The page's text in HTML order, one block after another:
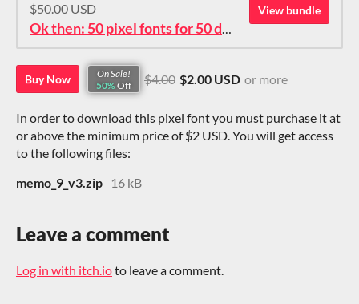
$50.00 USD
Ok then: 50 pixel fonts for 50 dollars. How about that?
View bundle
Buy Now
On Sale!
50% Off $4.00 $2.00 USD or more
In order to download this pixel font you must purchase it at
or above the minimum price of $2 USD. You will get access
to the following files:
memo_9_v3.zip
16 kB
Leave a comment
Log in with itch.ioto leave a comment.